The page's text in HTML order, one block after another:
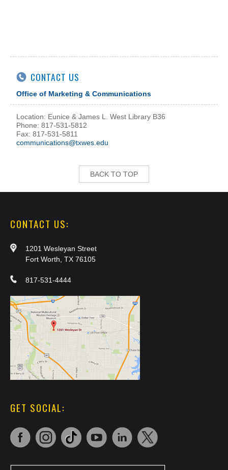
CONTACT US
Office of Marketing & Communications
Location: Eunice & James L. West Library B36
Phone: 817-531-5812
Fax: 817-531-5811
communications@txwes.edu
BACK TO TOP
CONTACT US:
1201 Wesleyan Street
Fort Worth, TX 76105
817-531-4444
GET SOCIAL: